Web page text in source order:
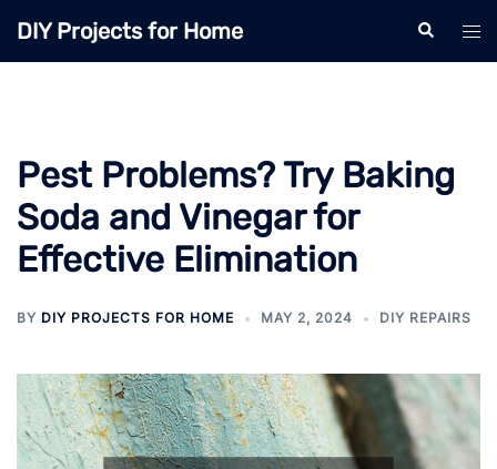
DIY Projects for Home Search
Pest Problems? Try Baking
Soda and Vinegar for
Effective Elimination
BY DIY PROJECTS FOR HOME MAY 2, 2024 DIY REPAIRS